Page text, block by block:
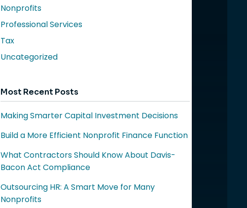
Nonprofits
Professional Services
Tax
Uncategorized
Most Recent Posts
Making Smarter Capital Investment Decisions
Build a More Efficient Nonprofit Finance Function
What Contractors Should Know About Davis-
Bacon Act Compliance
Outsourcing HR: A Smart Move for Many
Nonprofits